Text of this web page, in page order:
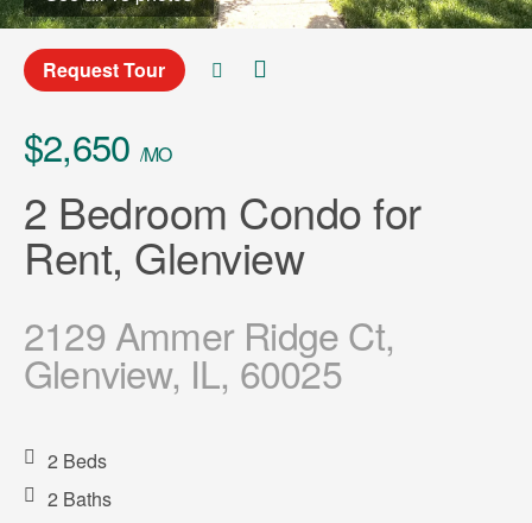
Request Tour
$2,650 /MO
2 Bedroom Condo for
Rent, Glenview
2129 Ammer Ridge Ct,
Glenview, IL, 60025
2 Beds
2 Baths